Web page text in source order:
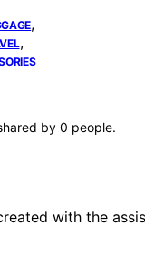
,
,
by 0 people.
with the